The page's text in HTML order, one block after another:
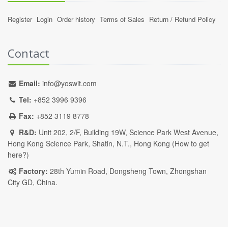
Register Login Order history Terms of Sales Return / Refund Policy
Contact
Email: info@yoswit.com
Tel: +852 3996 9396
Fax: +852 3119 8778
R&D: Unit 202, 2/F, Building 19W, Science Park West Avenue,
Hong Kong Science Park, Shatin, N.T., Hong Kong (How to get
here?)
Factory: 28th Yumin Road, Dongsheng Town, Zhongshan
City GD, China.